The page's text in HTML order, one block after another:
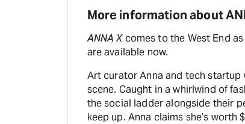
More information about
ANNA Xcomes to the West End
are available now.
Art curator Anna and tech startup
scene. Caught in a whirlwind of
the social ladder alongside their
keep up. Anna claims she’s